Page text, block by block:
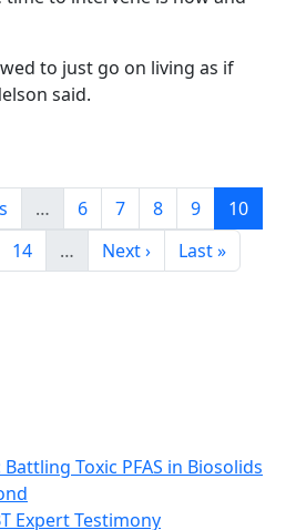
Toxic PFAS in Biosolids
Expert Testimony
to just go on living as if
said.
… Page
6 Page
7 Page
8 Page
9 Page
10
Page
14 … Next page
Next › Last page
Last »